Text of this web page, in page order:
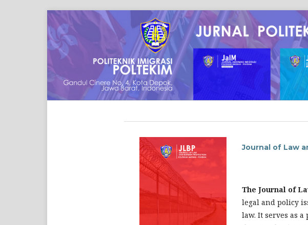
Journal of Law
The Journal of
legal and policy
law. It serves as